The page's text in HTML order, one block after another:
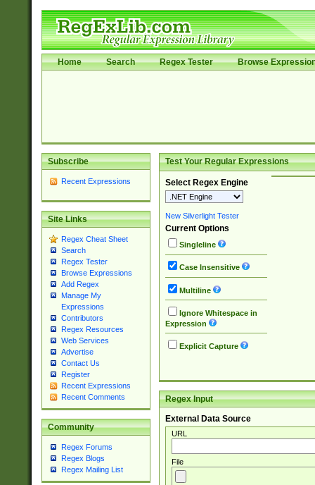
Home Search Regex Tester Browse
Subscribe
Recent Expressions
Site Links
Regex Cheat Sheet
Search
Regex Tester
Browse Expressions
Add Regex
Manage My
Expressions
Contributors
Regex Resources
Web Services
Advertise
Contact Us
Register
Recent Expressions
Recent Comments
Community
Regex Forums
Regex Blogs
Regex Mailing List
Test Your Regular Expressions
Select Regex Engine
New Silverlight Tester
Current Options
Singleline
Case Insensitive
Multiline
Ignore Whitespace in
Expression
Explicit Capture
Regex Input
External Data Source
URL
File